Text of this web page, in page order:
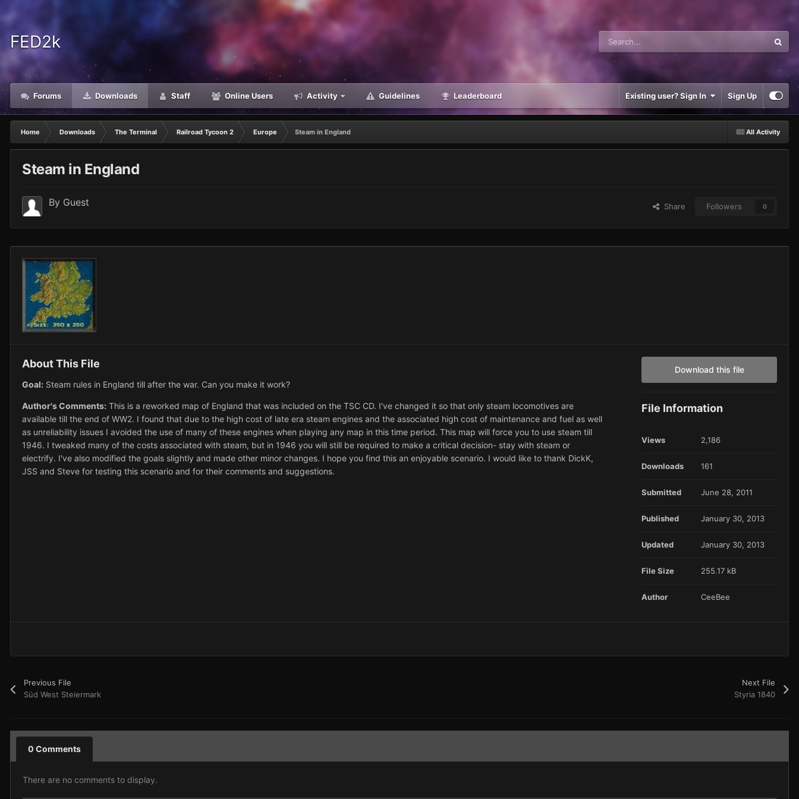
FED2k
Forums Downloads Staff Online Users Activity Guidelines Leaderboard Existing user? Sign In Sign Up
All Activity
Home Downloads The Terminal Railroad Tycoon 2 Europe Steam in England
Steam in England
By Guest Share Followers 0
About This File
Goal: Steam rules in England till after the war. Can you make it work?
Author's Comments: This is a reworked map of England that was included on the TSC CD. I've changed it so that only steam locomotives are
available till the end of WW2. I found that due to the high cost of late era steam engines and the associated high cost of maintenance and fuel as well
as unreliability issues I avoided the use of many of these engines when playing any map in this time period. This map will force you to use steam till
1946. I tweaked many of the costs associated with steam, but in 1946 you will still be required to make a critical decision- stay with steam or
electrify. I've also modified the goals slightly and made other minor changes. I hope you find this an enjoyable scenario. I would like to thank DickK,
JSS and Steve for testing this scenario and for their comments and suggestions.
Download this file
File Information
Views 2,186
Downloads 161
Submitted June 28, 2011
Published January 30, 2013
Updated January 30, 2013
File Size 255.17 kB
Author CeeBee
Previous File
Süd West Steiermark
Next File
Styria 1840
0 Comments
There are no comments to display.